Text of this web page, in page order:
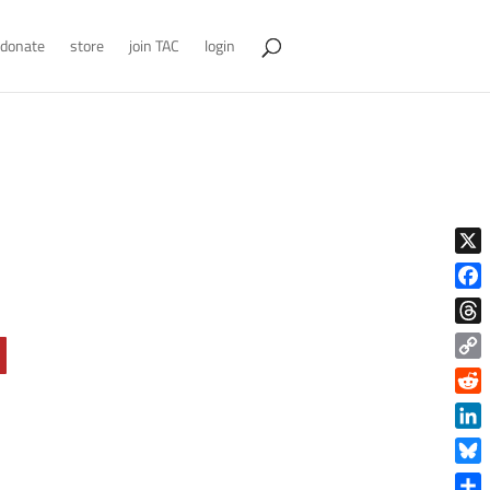
donate store join TAC login
X
Copy
Link